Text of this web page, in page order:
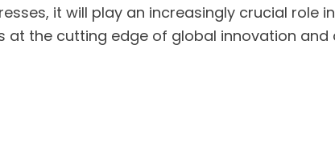
it will play an increasingly crucial role
at the cutting edge of global innovation and